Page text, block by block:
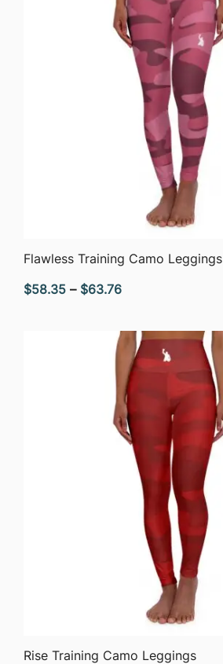
QUICK VIEW
Flawless Training Camo Leggings
$58.35 – $63.76Price
$58.35
through
$63.76
QUICK VIEW
Rise Training Camo Leggings